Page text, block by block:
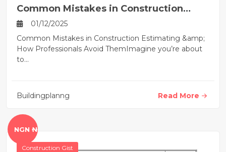
Common Mistakes in Construction
Estimating
01/12/2025
Common Mistakes in Construction Estimating &amp;
How Professionals Avoid ThemImagine you’re about
to...
Buildingplanng Read More
Construction Gist
NGN ₦